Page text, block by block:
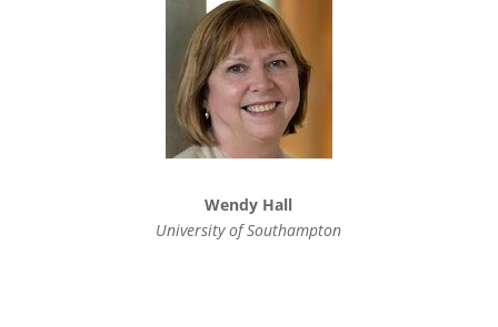
Wendy Hall
University of Southampton